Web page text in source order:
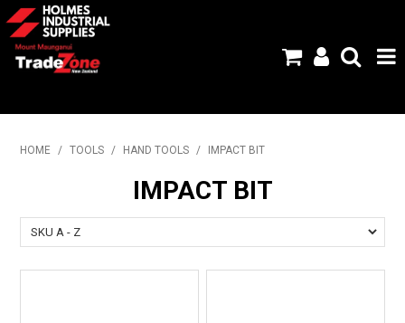
ABOUT US
HOME / TOOLS / HAND TOOLS / IMPACT BIT
IMPACT BIT